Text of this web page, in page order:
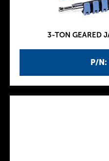
P/N:
3-TON GEARED